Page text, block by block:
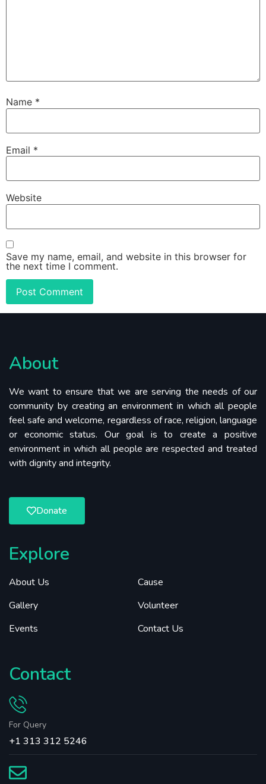
Name *
Email *
Website
Save my name, email, and website in this browser for
the next time I comment.
About
We want to ensure that we are serving the needs of our
community by creating an environment in which all people
feel safe and welcome, regardless of race, religion, language
or economic status. Our goal is to create a positive
environment in which all people are respected and treated
with dignity and integrity.
Donate
Explore
About Us
Gallery
Events
Cause
Volunteer
Contact Us
Contact
For Query
+1 313 312 5246